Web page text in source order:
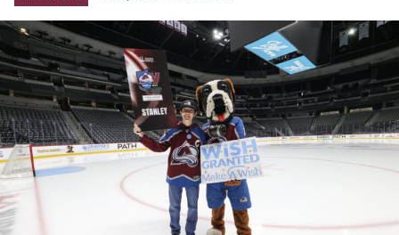
Rams
Rapids
Colorado Sports Betting
Bet365 Promo Code
DraftKings Promo Code
Hard Rock Bet Promo Code